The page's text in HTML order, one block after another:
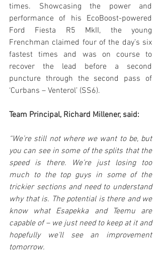
times. Showcasing the power and
performance of his EcoBoost-powered
Ford Fiesta R5 MkII, the young
Frenchman claimed four of the day’s six
fastest times and was on course to
recover the lead before a second
puncture through the second pass of
‘Curbans – Venterol’ (SS6).
Team Principal, Richard Millener, said:
“We’re still not where we want to be, but
you can see in some of the splits that the
speed is there. We’re just losing too
much to the top guys in some of the
trickier sections and need to understand
why that is. The potential is there and we
know what Esapekka and Teemu are
capable of – we just need to keep at it and
hopefully we’ll see an improvement
tomorrow.